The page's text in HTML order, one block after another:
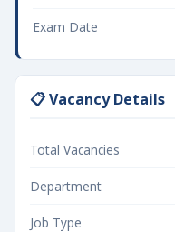
Exam Date
📋 Vacancy Details
Total Vacancies
Department
Job Type